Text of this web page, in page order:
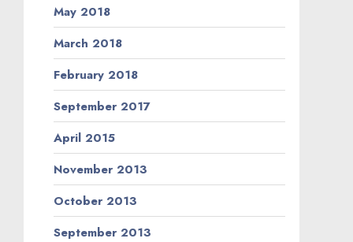
May 2018
March 2018
February 2018
September 2017
April 2015
November 2013
October 2013
September 2013